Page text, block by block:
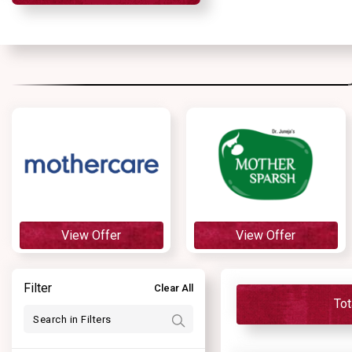
View Offer View Offer
Filter Clear All